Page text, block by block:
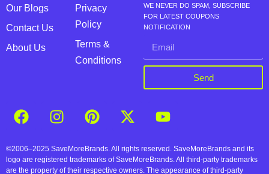
Our Blogs
Contact Us
About Us
Privacy
Policy
Terms &
Conditions
WE NEVER DO SPAM, SUBSCRIBE
FOR LATEST COUPONS
NOTIFICATION
Send
©2006–2025 SaveMoreBrands. All rights reserved. SaveMoreBrands and its
logo are registered trademarks of SaveMoreBrands. All third-party trademarks
are the property of their respective owners. The appearance of third-party